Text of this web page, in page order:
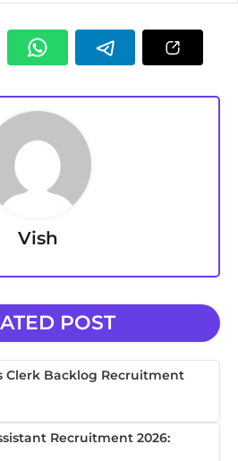
Vish
POST
Clerk Backlog Recruitment
Recruitment 2026: